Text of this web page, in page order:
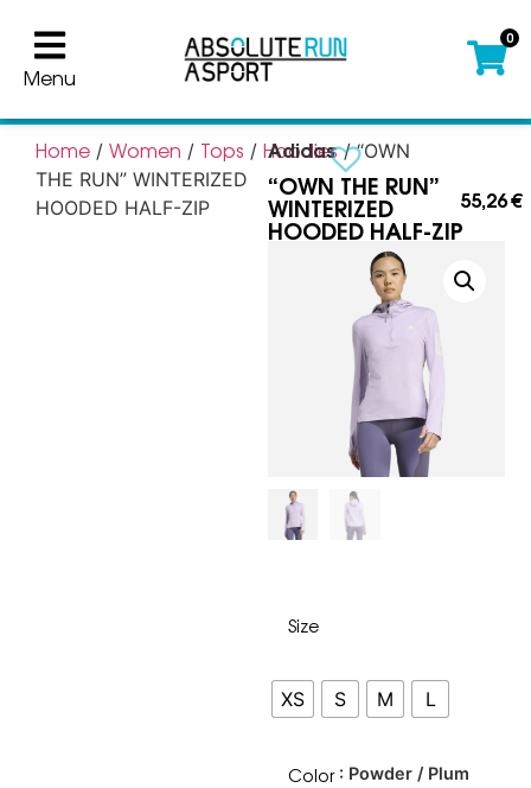
Menu
0
Home /Women / Tops /Hoodies/ “OWN
THE RUN” WINTERIZED
HOODED HALF-ZIP
Adidas
“OWN THE RUN”
WINTERIZED
HOODED HALF-ZIP
55,26€
Size
XS S M L
Color : Powder / Plum